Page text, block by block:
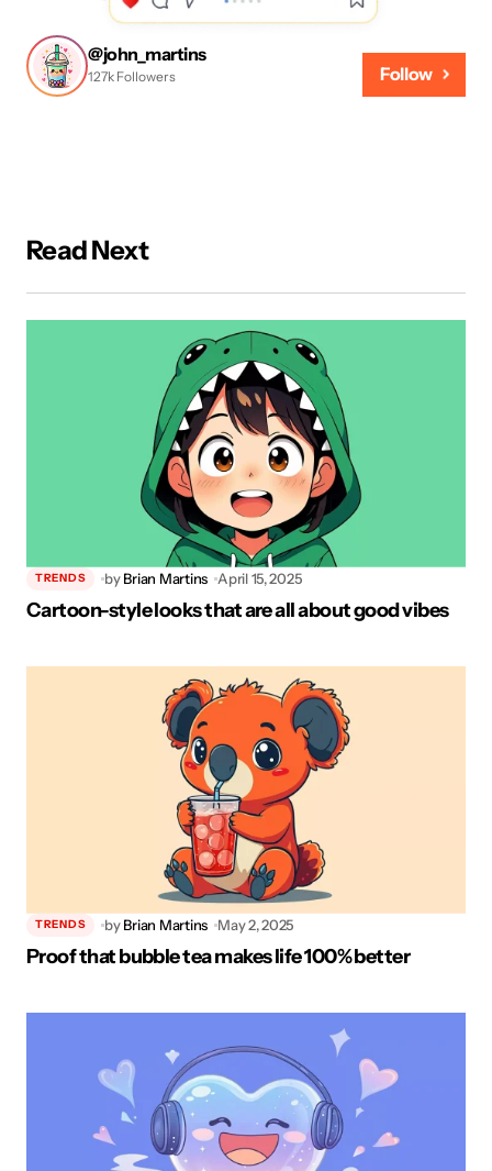
@john_martins
127k Followers Follow
Read Next
TRENDS by Brian Martins April 15, 2025
Cartoon-style looks that are all about good vibes
TRENDS by Brian Martins May 2, 2025
Proof that bubble tea makes life 100% better